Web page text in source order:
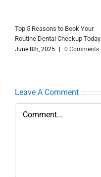
Top 5 Reasons to Book Your
Routine Dental Checkup Today
June 8th, 2025 | 0 Comments
Leave A Comment